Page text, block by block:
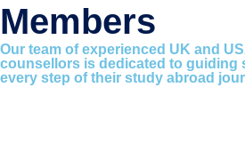
Members
Our team of experienced UK and
counsellors is dedicated to guiding
every step of their study abroad